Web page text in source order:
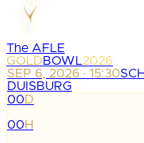
The AFLE
GOLDBOWL2026
SEP 6, 2026 · 15:30
DUISBURG
00D
:
00H
: